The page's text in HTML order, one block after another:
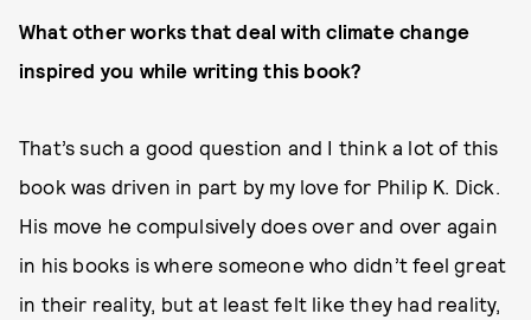
What other works that deal with climate change
inspired you while writing this book?
That’s such a good question and I think a lot of this
book was driven in part by my love for Philip K. Dick.
His move he compulsively does over and over again
in his books is where someone who didn’t feel great
in their reality, but at least felt like they had reality,